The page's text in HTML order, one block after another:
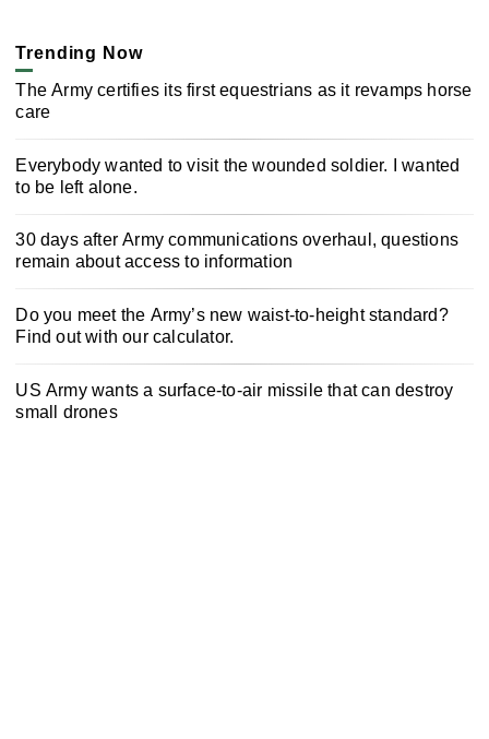
Trending Now
The Army certifies its first equestrians as it revamps horse
care
Everybody wanted to visit the wounded soldier. I wanted
to be left alone.
30 days after Army communications overhaul, questions
remain about access to information
Do you meet the Army’s new waist-to-height standard?
Find out with our calculator.
US Army wants a surface-to-air missile that can destroy
small drones